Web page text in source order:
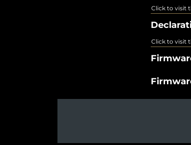
Click to visit
Click to visit